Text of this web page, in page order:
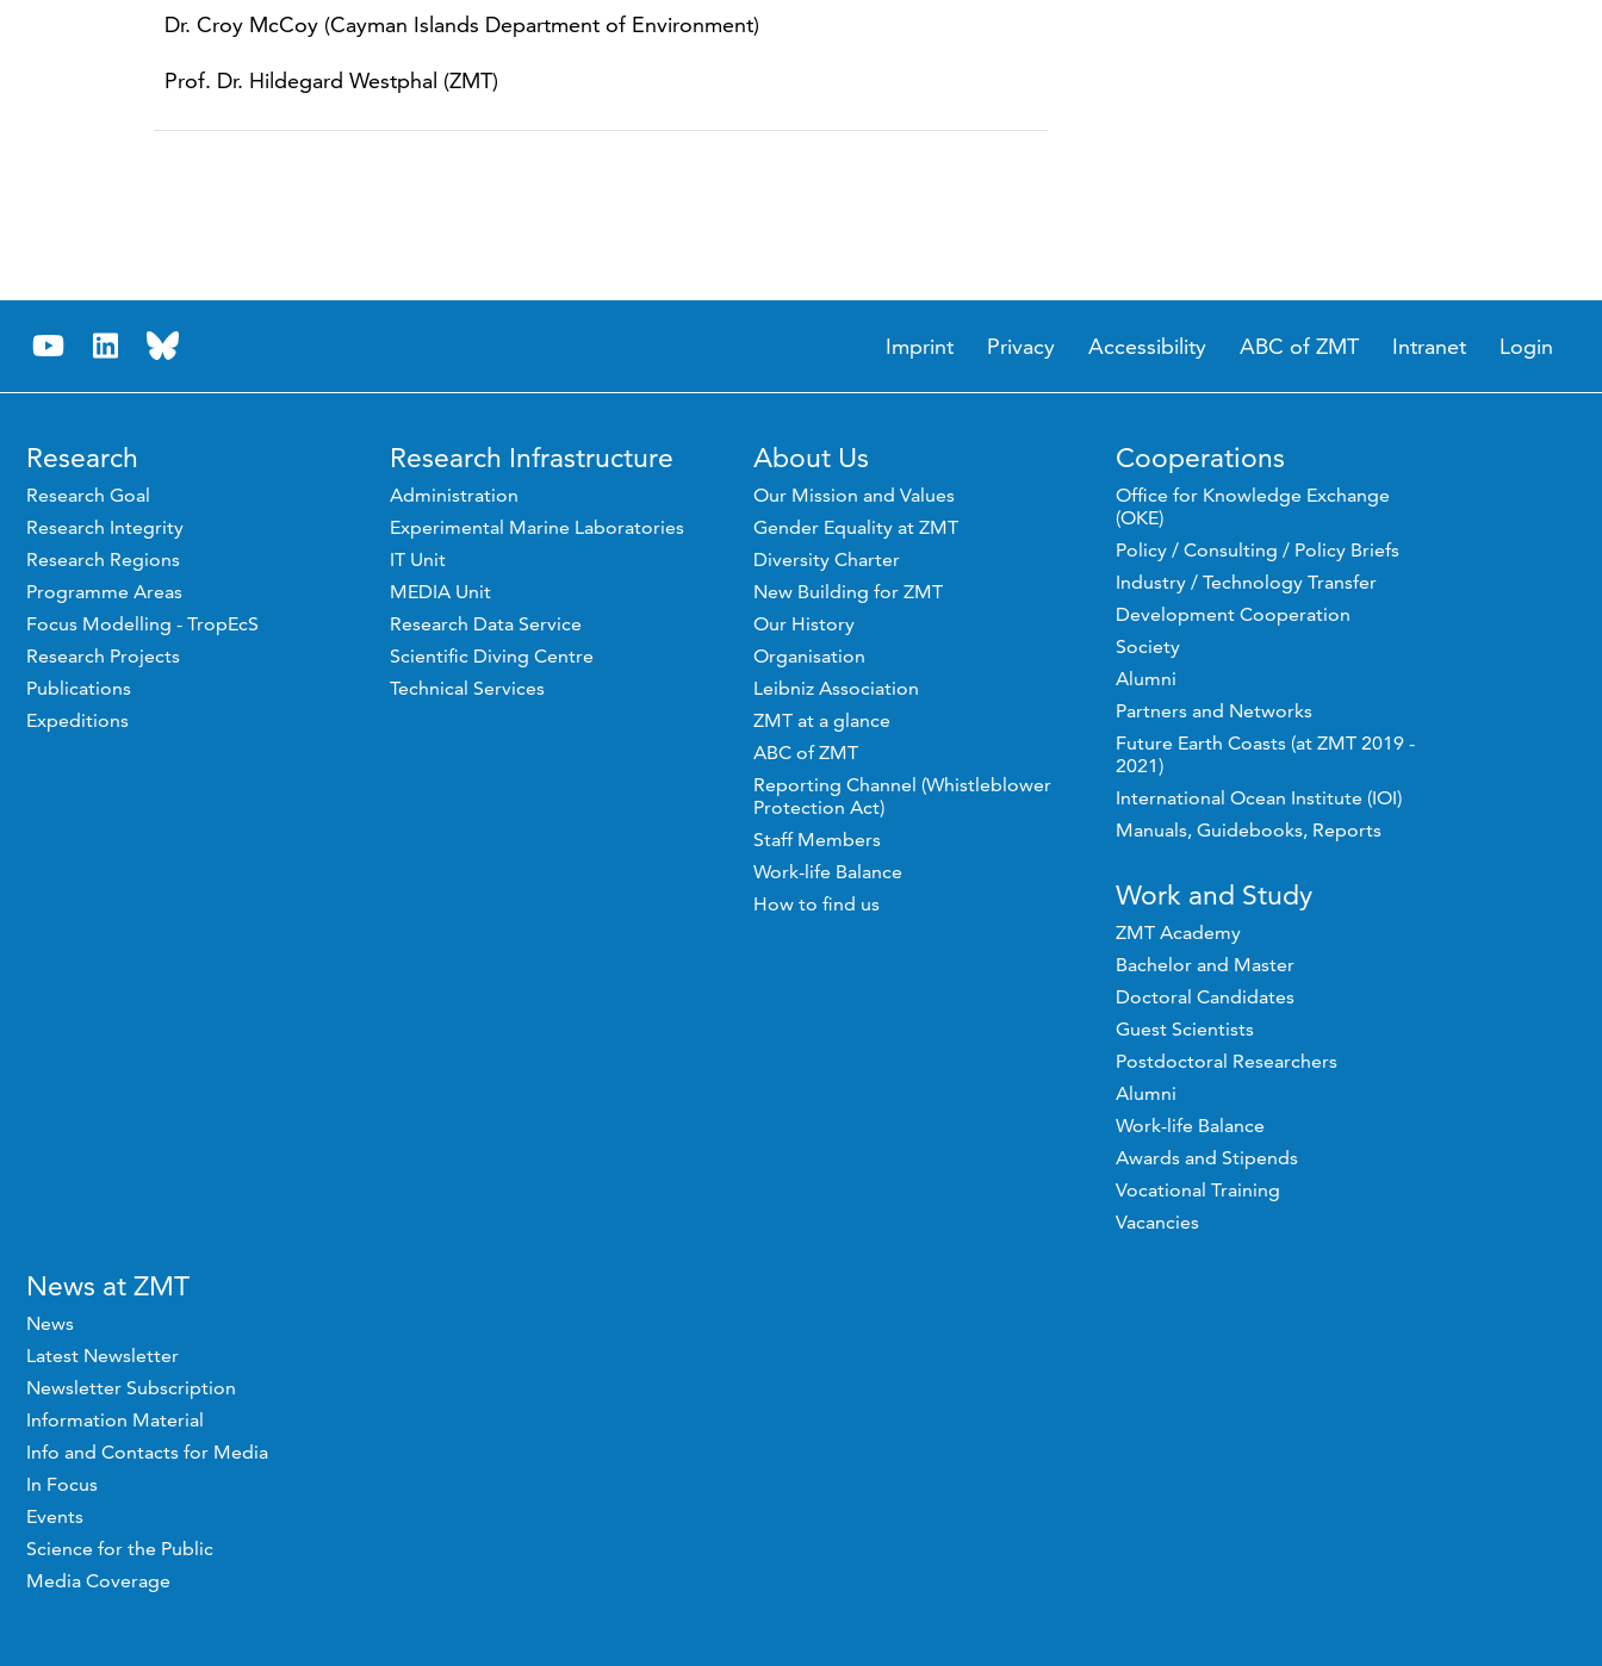
Dr. Croy McCoy (Cayman Islands Department of Environment)
Prof. Dr. Hildegard Westphal (ZMT)
Imprint Privacy Accessibility ABC of ZMT Intranet Login
Research
Research Goal
Research Integrity
Research Regions
Programme Areas
Focus Modelling - TropEcS
Research Projects
Publications
Expeditions
Research Infrastructure
Administration
Experimental Marine Laboratories
IT Unit
MEDIA Unit
Research Data Service
Scientific Diving Centre
Technical Services
About Us
Our Mission and Values
Gender Equality at ZMT
Diversity Charter
New Building for ZMT
Our History
Organisation
Leibniz Association
ZMT at a glance
ABC of ZMT
Reporting Channel (Whistleblower
Protection Act)
Staff Members
Work-life Balance
How to find us
Cooperations
Office for Knowledge Exchange
(OKE)
Policy / Consulting / Policy Briefs
Industry / Technology Transfer
Development Cooperation
Society
Alumni
Partners and Networks
Future Earth Coasts (at ZMT 2019 -
2021)
International Ocean Institute (IOI)
Manuals, Guidebooks, Reports
Work and Study
ZMT Academy
Bachelor and Master
Doctoral Candidates
Guest Scientists
Postdoctoral Researchers
Alumni
Work-life Balance
Awards and Stipends
Vocational Training
Vacancies
News at ZMT
News
Latest Newsletter
Newsletter Subscription
Information Material
Info and Contacts for Media
In Focus
Events
Science for the Public
Media Coverage